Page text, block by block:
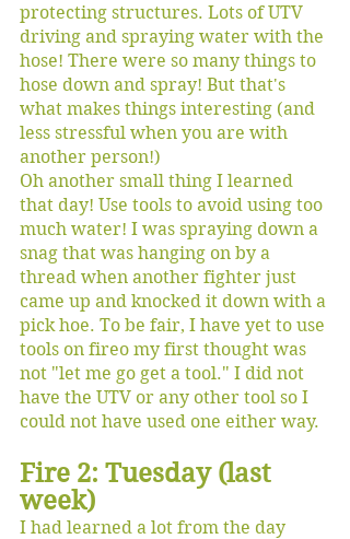
protecting structures. Lots of UTV
driving and spraying water with the
hose! There were so many things to
hose down and spray! But that's
what makes things interesting (and
less stressful when you are with
another person!)
Oh another small thing I learned
that day! Use tools to avoid using too
much water! I was spraying down a
snag that was hanging on by a
thread when another fighter just
came up and knocked it down with a
pick hoe. To be fair, I have yet to use
tools on fireo my first thought was
not "let me go get a tool." I did not
have the UTV or any other tool so I
could not have used one either way.
Fire 2: Tuesday (last
week)
I had learned a lot from the day